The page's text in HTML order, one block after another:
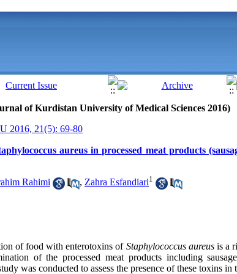
of Kurdistan University of Medical Sciences 2016)
2016, 21(5): 69-80
aureus in processed meat products
Rahimi , Zahra Esfandiari1
of food with enterotoxins of Staphylococcus aureusis a
of the processed meat products including
was conducted to assess the presence of these toxins